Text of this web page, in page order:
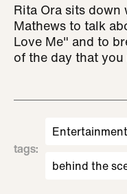
Rita Ora sits down
Mathews to talk
Love Me" and to
of the day that
tags:
Entertainment
behind the